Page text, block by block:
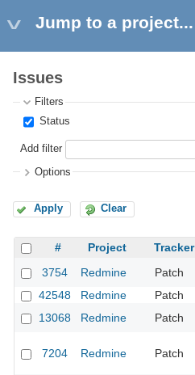
Jump to a project...
Issues
Filters
Status
Add filter
Options
Apply Clear
# Project Tracker
3754
Redmine Patch
42548
Redmine Patch
13068
Redmine Patch
7204 Redmine Patch